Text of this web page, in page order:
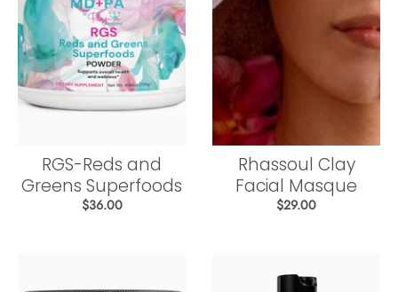
RGS-Reds and
Greens Superfoods
$36.00
Rhassoul Clay
Facial Masque
$29.00